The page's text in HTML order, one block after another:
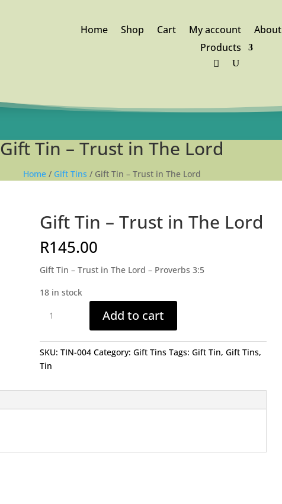
Home Shop Cart My account About
Products
FREE DELIVERY orders above
Gift Tin – Trust in The Lord
Home / Gift Tins / Gift Tin – Trust in The Lord
Gift Tin – Trust in The Lord
R145.00
Gift Tin – Trust in The Lord – Proverbs 3:5
18 in stock
in
Add to cart
SKU: TIN-004 Category: Gift Tins Tags: Gift Tin, Gift Tins,
Tin